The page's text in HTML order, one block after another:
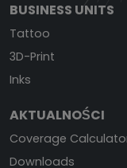
BUSINESS UNITS
Tattoo
3D-Print
Inks
AKTUALNOŚCI
Coverage
Downloads